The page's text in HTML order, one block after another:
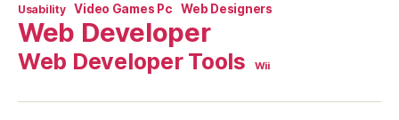
Usability Video Games Pc Web Designers
Web Developer
Web Developer Tools Wii